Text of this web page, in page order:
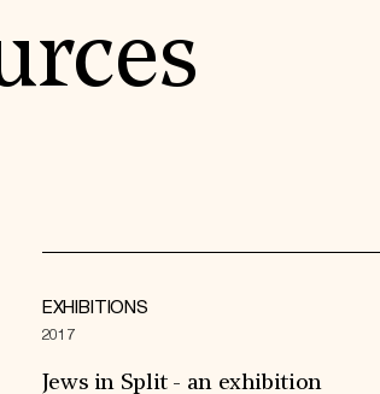
EXHIBITIONS
2017
Jews in Split - an exhibition